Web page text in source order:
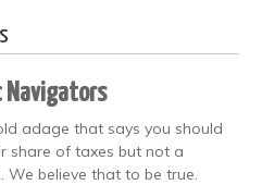
adage that says you should
share of taxes but not a
We believe that to be true.